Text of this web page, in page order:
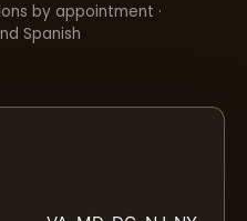
by appointment ·
Spanish